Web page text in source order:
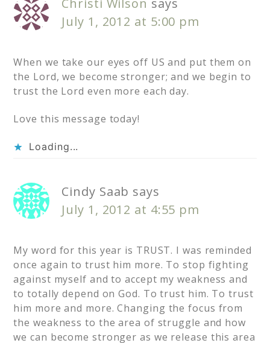
Christi Wilson says
July 1, 2012 at 5:00 pm
When we take our eyes off US and put them on
the Lord, we become stronger; and we begin to
trust the Lord even more each day.
Love this message today!
Loading...
Cindy Saab says
July 1, 2012 at 4:55 pm
My word for this year is TRUST. I was reminded
once again to trust him more. To stop fighting
against myself and to accept my weakness and
to totally depend on God. To trust him. To trust
him more and more. Changing the focus from
the weakness to the area of struggle and how
we can become stronger as we release this area